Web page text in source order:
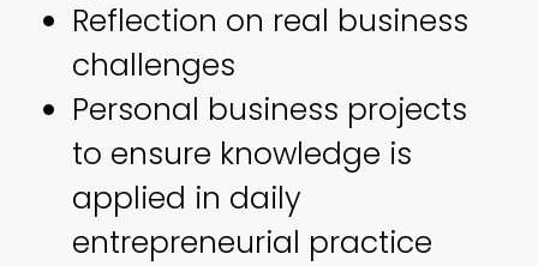
Reflection on real business
challenges
Personal business projects
to ensure knowledge is
applied in daily
entrepreneurial practice